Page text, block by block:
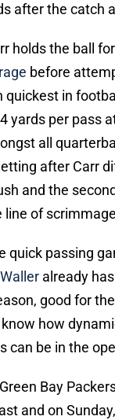
after the catch
holds the ball
before
quickest in
yards per pass
all
after Carr
and the
line of
quick passing
already
good for
how
can be in the
Bay
and on